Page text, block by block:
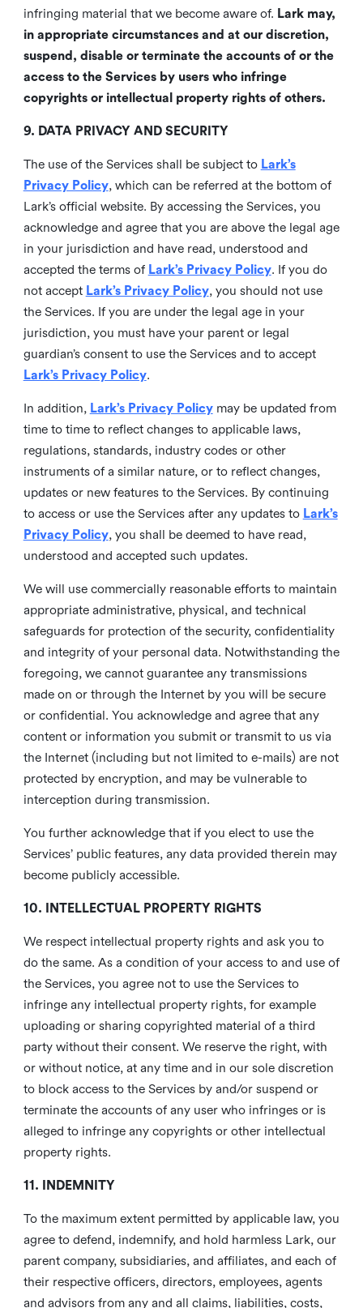
infringing material that we become aware of. Lark may,
in appropriate circumstances and at our discretion,
suspend, disable or terminate the accounts of or the
access to the Services by users who infringe
copyrights or intellectual property rights of others.
9. DATA PRIVACY AND SECURITY
The use of the Services shall be subject to Lark’s
Privacy Policy, which can be referred at the bottom of
Lark’s official website. By accessing the Services, you
acknowledge and agree that you are above the legal age
in your jurisdiction and have read, understood and
accepted the terms of Lark’s Privacy Policy. If you do
not accept Lark’s Privacy Policy, you should not use
the Services. If you are under the legal age in your
jurisdiction, you must have your parent or legal
guardian’s consent to use the Services and to accept
Lark’s Privacy Policy.
In addition, Lark’s Privacy Policymay be updated from
time to time to reflect changes to applicable laws,
regulations, standards, industry codes or other
instruments of a similar nature, or to reflect changes,
updates or new features to the Services. By continuing
to access or use the Services after any updates to Lark’s
Privacy Policy, you shall be deemed to have read,
understood and accepted such updates.
We will use commercially reasonable efforts to maintain
appropriate administrative, physical, and technical
safeguards for protection of the security, confidentiality
and integrity of your personal data. Notwithstanding the
foregoing, we cannot guarantee any transmissions
made on or through the Internet by you will be secure
or confidential. You acknowledge and agree that any
content or information you submit or transmit to us via
the Internet (including but not limited to e-mails) are not
protected by encryption, and may be vulnerable to
interception during transmission.
You further acknowledge that if you elect to use the
Services’ public features, any data provided therein may
become publicly accessible.
10. INTELLECTUAL PROPERTY RIGHTS
We respect intellectual property rights and ask you to
do the same. As a condition of your access to and use of
the Services, you agree not to use the Services to
infringe any intellectual property rights, for example
uploading or sharing copyrighted material of a third
party without their consent. We reserve the right, with
or without notice, at any time and in our sole discretion
to block access to the Services by and/or suspend or
terminate the accounts of any user who infringes or is
alleged to infringe any copyrights or other intellectual
property rights.
11. INDEMNITY
To the maximum extent permitted by applicable law, you
agree to defend, indemnify, and hold harmless Lark, our
parent company, subsidiaries, and affiliates, and each of
their respective officers, directors, employees, agents
and advisors from any and all claims, liabilities, costs,